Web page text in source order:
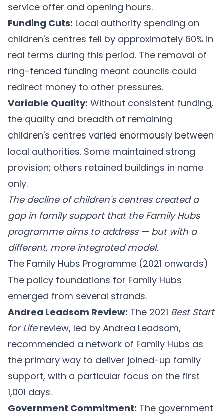
service offer and opening hours.
Funding Cuts: Local authority spending on
children's centres fell by approximately 60% in
real terms during this period. The removal of
ring-fenced funding meant councils could
redirect money to other pressures.
Variable Quality: Without consistent funding,
the quality and breadth of remaining
children's centres varied enormously between
local authorities. Some maintained strong
provision; others retained buildings in name
only.
The decline of children's centres created a
gap in family support that the Family Hubs
programme aims to address — but with a
different, more integrated model.
The Family Hubs Programme (2021 onwards)
The policy foundations for Family Hubs
emerged from several strands.
Andrea Leadsom Review: The 2021 Best Start
for Lifereview, led by Andrea Leadsom,
recommended a network of Family Hubs as
the primary way to deliver joined-up family
support, with a particular focus on the first
1,001 days.
Government Commitment: The government